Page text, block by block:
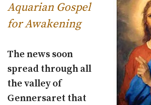
Aquarian Gospel
for Awakening
The news soon
spread through all
the valley of
Gennersaret that